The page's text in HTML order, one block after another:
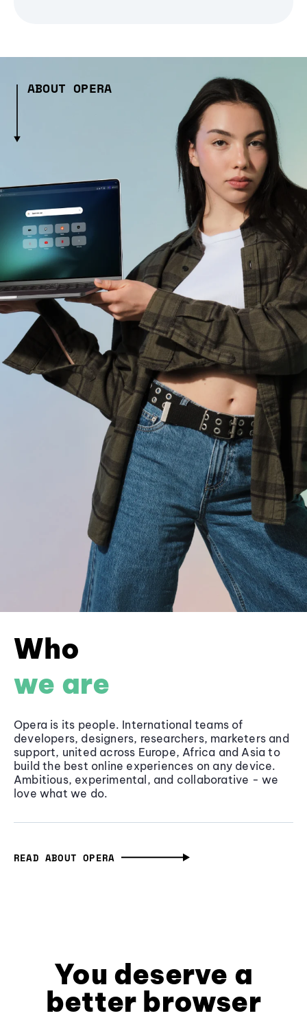
ABOUT OPERA
Who
we are
Opera is its people. International teams of
developers, designers, researchers, marketers and
support, united across Europe, Africa and Asia to
build the best online experiences on any device.
Ambitious, experimental, and collaborative - we
love what we do.
READ ABOUT OPERA
You deserve a
better browser